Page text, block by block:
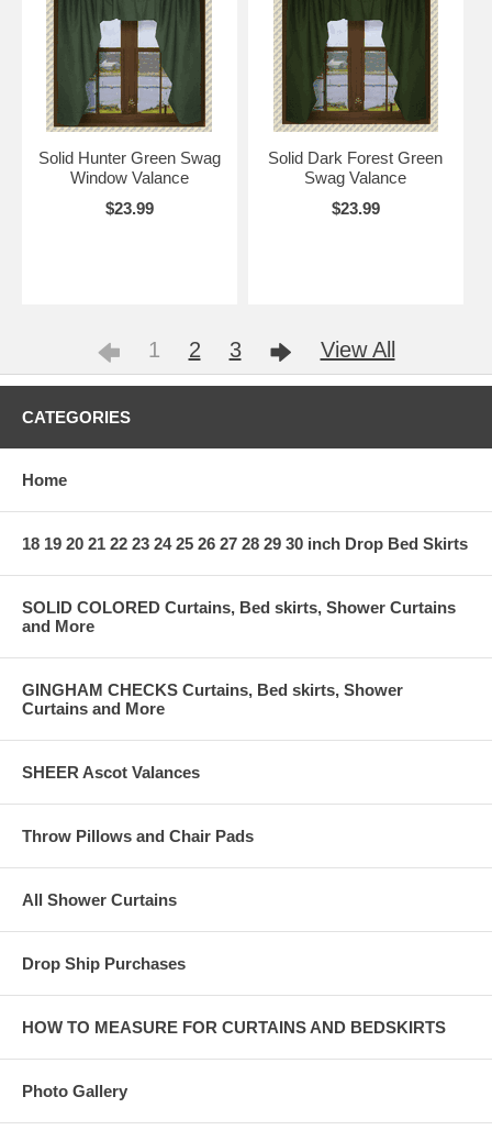
Solid Hunter Green Swag
Window Valance
$23.99
Solid Dark Forest Green
Swag Valance
$23.99
1 2 3 View All
CATEGORIES
Home
18 19 20 21 22 23 24 25 26 27 28 29 30 inch Drop Bed Skirts
SOLID COLORED Curtains, Bed skirts, Shower Curtains
and More
GINGHAM CHECKS Curtains, Bed skirts, Shower
Curtains and More
SHEER Ascot Valances
Throw Pillows and Chair Pads
All Shower Curtains
Drop Ship Purchases
HOW TO MEASURE FOR CURTAINS AND BEDSKIRTS
Photo Gallery